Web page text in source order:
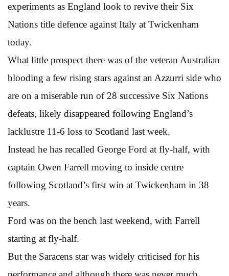
experiments as England look to revive their Six
Nations title defence against Italy at Twickenham
today.
What little prospect there was of the veteran Australian
blooding a few rising stars against an Azzurri side who
are on a miserable run of 28 successive Six Nations
defeats, likely disappeared following England’s
lacklustre 11-6 loss to Scotland last week.
Instead he has recalled George Ford at fly-half, with
captain Owen Farrell moving to inside centre
following Scotland’s first win at Twickenham in 38
years.
Ford was on the bench last weekend, with Farrell
starting at fly-half.
But the Saracens star was widely criticised for his